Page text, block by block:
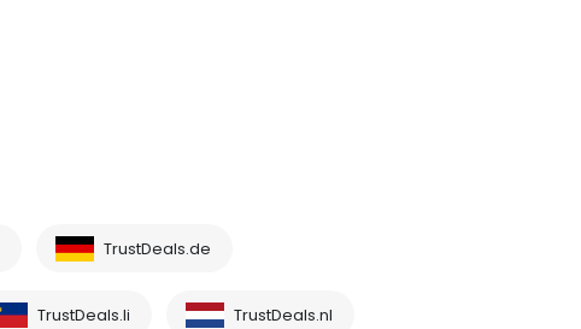
TrustDeals.de
TrustDeals.li TrustDeals.nl